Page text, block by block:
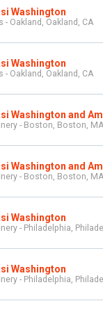
Washington
- Oakland, Oakland, CA
Washington
- Oakland, Oakland, CA
Washington and
- Boston, Boston, MA
Washington and
- Boston, Boston, MA
Washington
- Philadelphia,
Washington
- Philadelphia,